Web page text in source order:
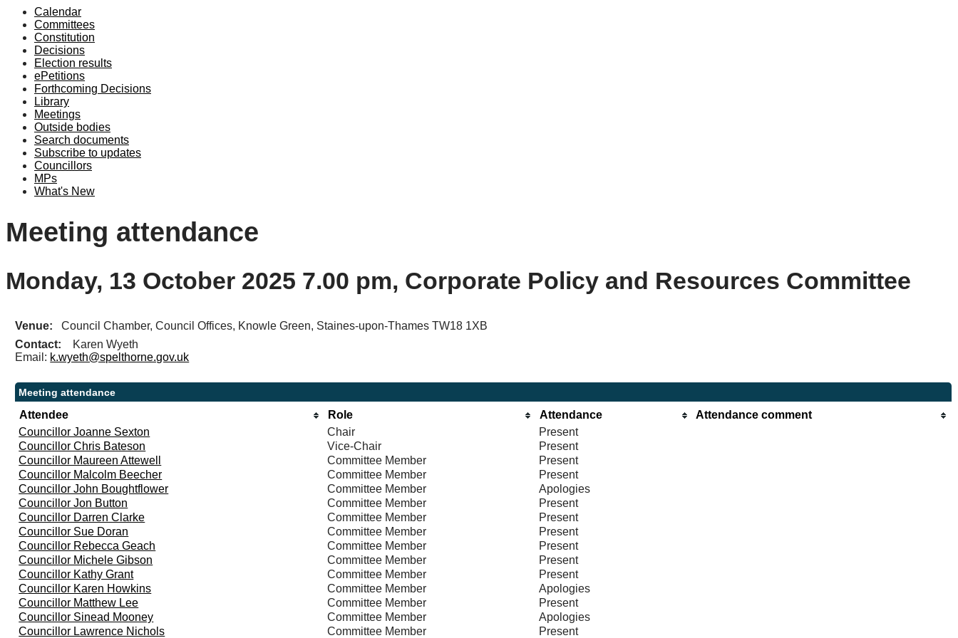
Calendar
Committees
Constitution
Decisions
Election results
ePetitions
Forthcoming Decisions
Library
Meetings
Outside bodies
Search documents
Subscribe to updates
Councillors
MPs
What's New
Meeting attendance
Monday, 13 October 2025 7.00 pm, Corporate Policy and Resources Committee
Venue:Council Chamber, Council Offices, Knowle Green, Staines-upon-Thames TW18 1XB
Contact:
Karen Wyeth
Email: k.wyeth@spelthorne.gov.uk
Meeting attendance
Attendee Role Attendance
Attendance comment
Councillor Joanne Sexton
Chair
Present
Councillor Chris Bateson
Vice-Chair
Present
Councillor Maureen Attewell
Committee Member
Present
Councillor Malcolm Beecher
Committee Member
Present
Councillor John Boughtflower
Committee Member
Apologies
Councillor Jon Button
Committee Member
Present
Councillor Darren Clarke
Committee Member
Present
Councillor Sue Doran
Committee Member
Present
Councillor Rebecca Geach
Committee Member
Present
Councillor Michele Gibson
Committee Member
Present
Councillor Kathy Grant
Committee Member
Present
Councillor Karen Howkins
Committee Member
Apologies
Councillor Matthew Lee
Committee Member
Present
Councillor Sinead Mooney
Committee Member
Apologies
Councillor Lawrence Nichols
Committee Member Present